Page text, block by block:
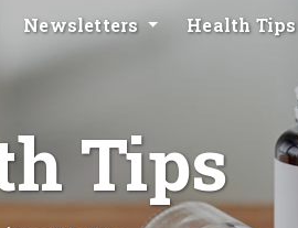
Newsletters Health Tips
Tips